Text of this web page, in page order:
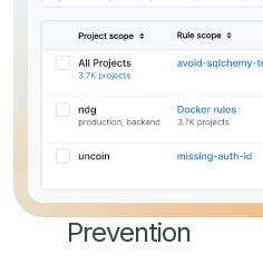
Prevention